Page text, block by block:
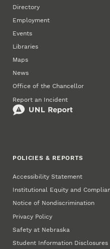
Directory
Employment
Events
Libraries
Maps
News
Office of the Chancellor
Report an Incident
POLICIES & REPORTS
Accessibility Statement
Institutional Equity and
Notice of Nondiscrimination
Privacy Policy
Safety at Nebraska
Student Information Disclosures